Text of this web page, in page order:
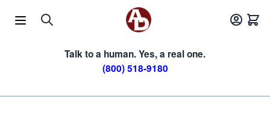
Talk to a human. Yes, a real one.
(800) 518-9180